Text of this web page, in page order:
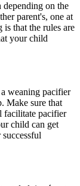
depending on the
parent's, one at
is that the rules are
your child
weaning pacifier
Make sure that
facilitate pacifier
child can get